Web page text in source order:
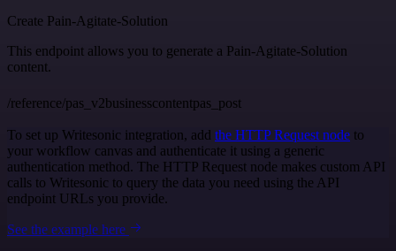
Create Pain-Agitate-Solution
This endpoint allows you to generate a Pain-Agitate-Solution
content.
/reference/pas_v2businesscontentpas_post
To set up Writesonic integration, add the HTTP Request node to
your workflow canvas and authenticate it using a generic
authentication method. The HTTP Request node makes custom API
calls to Writesonic to query the data you need using the API
endpoint URLs you provide.
See the example here